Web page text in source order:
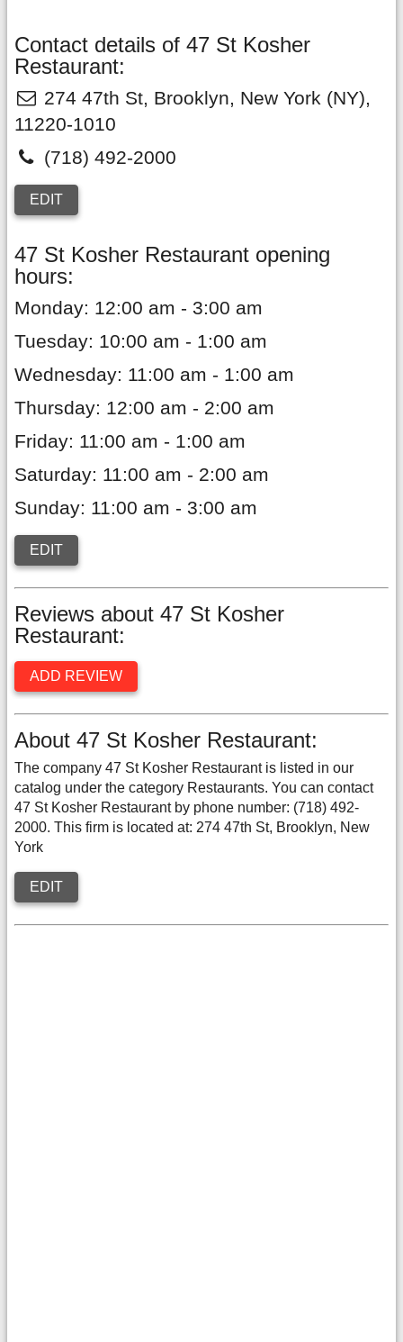
Contact details of 47 St Kosher
Restaurant:
274 47th St, Brooklyn, New York (NY),
11220-1010
(718) 492-2000
EDIT
47 St Kosher Restaurant opening
hours:
Monday: 12:00 am - 3:00 am
Tuesday: 10:00 am - 1:00 am
Wednesday: 11:00 am - 1:00 am
Thursday: 12:00 am - 2:00 am
Friday: 11:00 am - 1:00 am
Saturday: 11:00 am - 2:00 am
Sunday: 11:00 am - 3:00 am
EDIT
Reviews about 47 St Kosher
Restaurant:
ADD REVIEW
About 47 St Kosher Restaurant:
The company 47 St Kosher Restaurant is listed in our
catalog under the category Restaurants. You can contact
47 St Kosher Restaurant by phone number: (718) 492-
2000. This firm is located at: 274 47th St, Brooklyn, New
York
EDIT